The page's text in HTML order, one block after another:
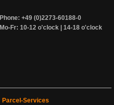
Phone: +49 (0)2273-60188-0
Mo-Fr: 10-12 o'clock | 14-18 o'clock
Parcel-Services